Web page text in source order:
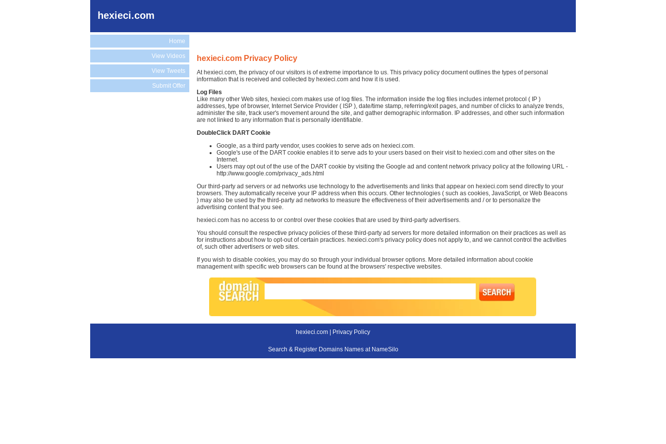
hexieci.com
Home
View Videos
View Tweets
Submit Offer
hexieci.com Privacy Policy
At hexieci.com, the privacy of our visitors is of extreme importance to us. This privacy policy document outlines the types of personal
information that is received and collected by hexieci.com and how it is used.
Log Files
Like many other Web sites, hexieci.com makes use of log files. The information inside the log files includes internet protocol ( IP )
addresses, type of browser, Internet Service Provider ( ISP ), date/time stamp, referring/exit pages, and number of clicks to analyze trends,
administer the site, track user's movement around the site, and gather demographic information. IP addresses, and other such information
are not linked to any information that is personally identifiable.
DoubleClick DART Cookie
Google, as a third party vendor, uses cookies to serve ads on hexieci.com.
Google's use of the DART cookie enables it to serve ads to your users based on their visit to hexieci.com and other sites on the
Internet.
Users may opt out of the use of the DART cookie by visiting the Google ad and content network privacy policy at the following URL -
http://www.google.com/privacy_ads.html
Our third-party ad servers or ad networks use technology to the advertisements and links that appear on hexieci.com send directly to your
browsers. They automatically receive your IP address when this occurs. Other technologies ( such as cookies, JavaScript, or Web Beacons
) may also be used by the third-party ad networks to measure the effectiveness of their advertisements and / or to personalize the
advertising content that you see.
hexieci.com has no access to or control over these cookies that are used by third-party advertisers.
You should consult the respective privacy policies of these third-party ad servers for more detailed information on their practices as well as
for instructions about how to opt-out of certain practices. hexieci.com's privacy policy does not apply to, and we cannot control the activities
of, such other advertisers or web sites.
If you wish to disable cookies, you may do so through your individual browser options. More detailed information about cookie
management with specific web browsers can be found at the browsers' respective websites.
hexieci.com | Privacy Policy
Search & Register Domains Names at NameSilo